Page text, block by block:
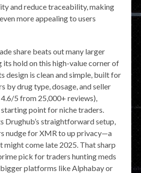
and reduce traceability, making
more appealing to users
share beats out many larger
its hold on this high-value corner of
design is clean and simple, built for
by drug type, dosage, and seller
5 from 25,000+ reviews),
starting point for niche traders.
Drughub’s straightforward setup,
nudge for XMR to up privacy—a
might come late 2025. That sharp
pick for traders hunting meds
bigger platforms like Alphabay or